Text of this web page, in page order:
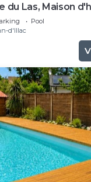
du Las, Maison
et Cap
Pool
d'Illac